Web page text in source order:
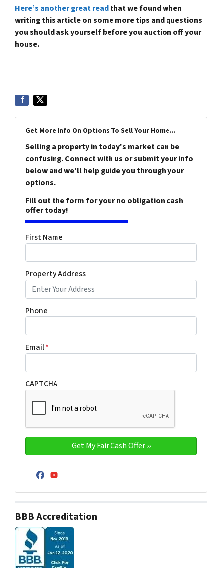
Here’s another great readthat we found when
writing this article on some more tips and questions
you should ask yourself before you auction off your
house.
Get More Info On Options To Sell Your Home...
Selling a property in today's market can be
confusing. Connect with us or submit your info
below and we'll help guide you through your
options.
Fill out the form for your no obligation cash
offer today!
First Name
Property Address
Phone
Email*
CAPTCHA
Facebook
YouTube
BBB Accreditation